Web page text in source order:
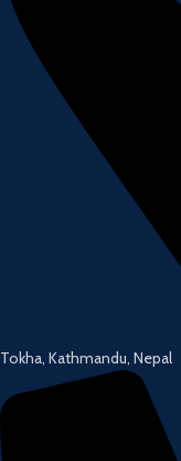
Tokha, Kathmandu, Nepal